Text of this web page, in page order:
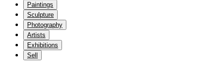
Paintings
Sculpture
Photography
Artists
Exhibitions
Sell